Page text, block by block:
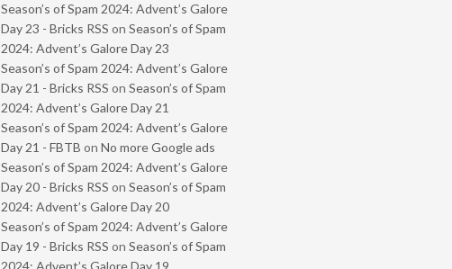
Season’s of Spam 2024: Advent’s Galore
Day 23 - Bricks RSS on Season’s of Spam
2024: Advent’s Galore Day 23
Season’s of Spam 2024: Advent’s Galore
Day 21 - Bricks RSS on Season’s of Spam
2024: Advent’s Galore Day 21
Season’s of Spam 2024: Advent’s Galore
Day 21 - FBTB on No more Google ads
Season’s of Spam 2024: Advent’s Galore
Day 20 - Bricks RSS on Season’s of Spam
2024: Advent’s Galore Day 20
Season’s of Spam 2024: Advent’s Galore
Day 19 - Bricks RSS on Season’s of Spam